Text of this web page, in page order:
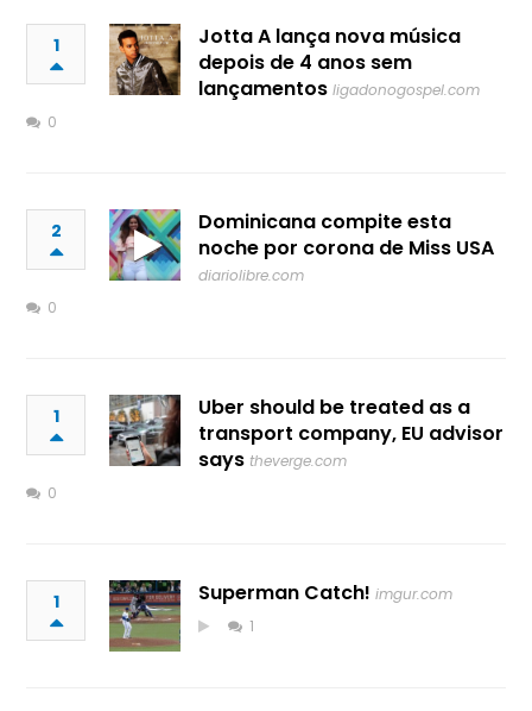
1
Jotta A lança nova música
depois de 4 anos sem
lançamentos ligadonogospel.com
0
2
Dominicana compite esta
noche por corona de Miss USA
diariolibre.com
0
1
Uber should be treated as a
transport company, EU advisor
says theverge.com
0
1 Superman Catch! imgur.com
1